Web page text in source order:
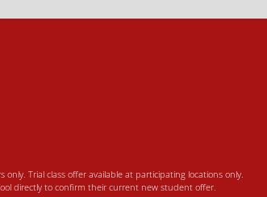
Trial class offer available at participating locations only.
directly to confirm their current new student offer.